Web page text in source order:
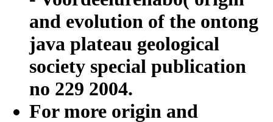
and evolution of the ontong
java plateau geological
society special publication
no 229 2004.
For more origin and